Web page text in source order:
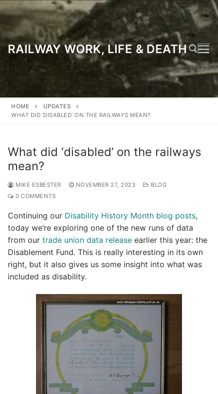
to
content
RAILWAY WORK, LIFE & DEATH
HOME
UPDATES
WHAT DID ‘DISABLED’ ON THE RAILWAYS MEAN?
What did ‘disabled’ on the railways
mean?
MIKE ESBESTER NOVEMBER 27, 2023
BLOG
0 COMMENTS
Continuing our Disability History Month blog posts,
today we’re exploring one of the new runs of data
from our trade union data release earlier this year: the
Disablement Fund. This is really interesting in its own
right, but it also gives us some insight into what was
included as disability.